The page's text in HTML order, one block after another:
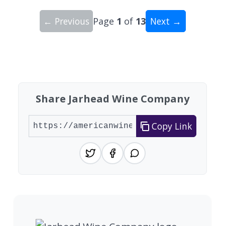
← Previous Page 1 of 13 Next →
Share Jarhead Wine Company
Copy Link